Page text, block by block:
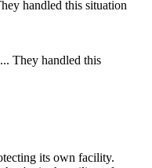
They handled this